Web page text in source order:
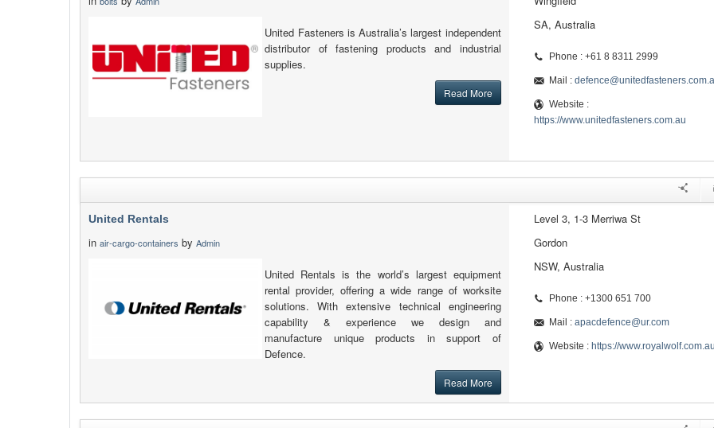
United Fasteners is Australia’s largest independent
distributor of fastening products and industrial
supplies.
Read More
SA, Australia
Phone : +61 8 8311 2999
Mail :
Website :
https://www.unitedfasteners.com.au
United Rentals
in air-cargo-containers by Admin
United Rentals is the world’s largest equipment
rental provider, offering a wide range of worksite
solutions. With extensive technical engineering
capability & experience we design and
manufacture unique products in support of
Defence.
Read More
Level 3, 1-3 Merriwa St
Gordon
NSW, Australia
Phone : +1300 651 700
Mail : apacdefence@ur.com
Website : https://